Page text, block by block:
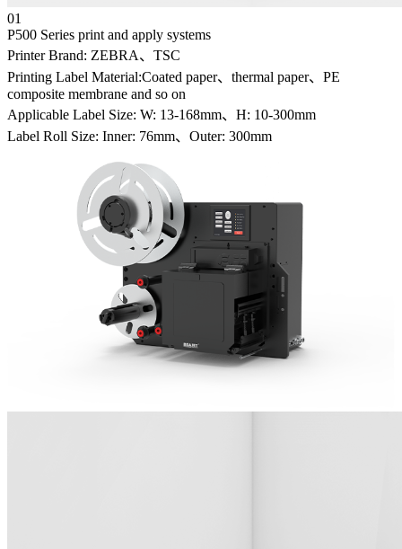
01
P500 Series print and apply systems
Printer Brand: ZEBRA、TSC
Printing Label Material:Coated paper、thermal paper、PE
composite membrane and so on
Applicable Label Size: W: 13-168mm、H: 10-300mm
Label Roll Size: Inner: 76mm、Outer: 300mm